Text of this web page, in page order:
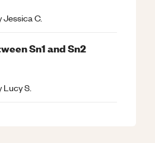
Jessica C.
Sn1 and Sn2
Lucy S.